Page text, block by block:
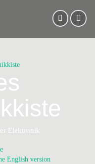
Elektronik
English version